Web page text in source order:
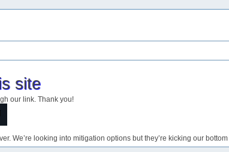
site
our link. Thank you!
We’re looking into mitigation options but they’re kicking our bottom